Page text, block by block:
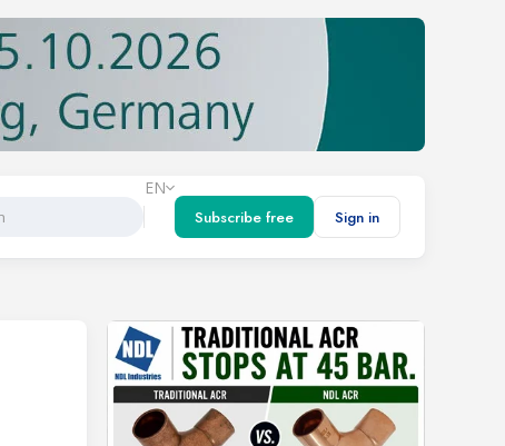
EN
Subscribe free
Sign in